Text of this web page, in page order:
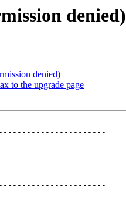
denied)
denied)
to the upgrade page